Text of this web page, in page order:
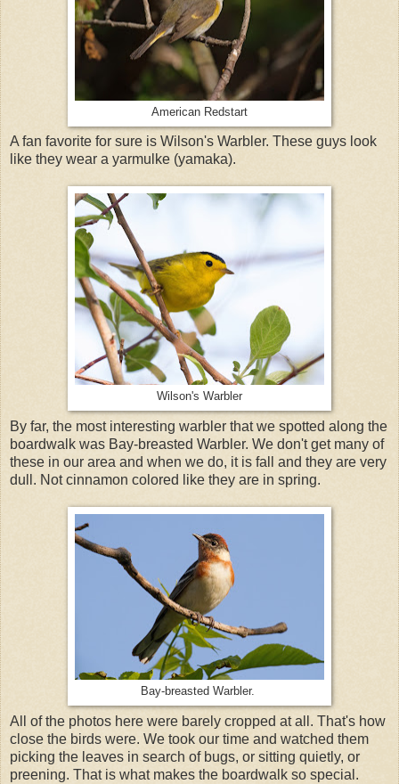
American Redstart
A fan favorite for sure is Wilson's Warbler. These guys look
like they wear a yarmulke (yamaka).
Wilson's Warbler
By far, the most interesting warbler that we spotted along the
boardwalk was Bay-breasted Warbler. We don't get many of
these in our area and when we do, it is fall and they are very
dull. Not cinnamon colored like they are in spring.
Bay-breasted Warbler.
All of the photos here were barely cropped at all. That's how
close the birds were. We took our time and watched them
picking the leaves in search of bugs, or sitting quietly, or
preening. That is what makes the boardwalk so special.